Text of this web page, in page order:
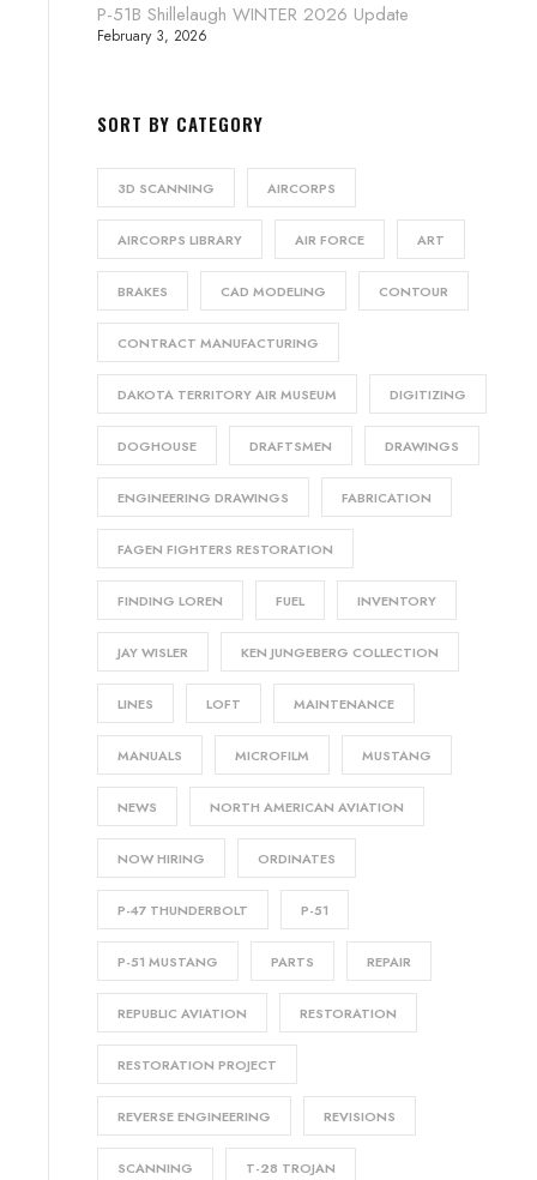
P-51B Shillelaugh WINTER 2026 Update
February 3, 2026
SORT BY CATEGORY
3D SCANNING AIRCORPS
AIRCORPS LIBRARY AIR FORCE ART
BRAKES CAD MODELING CONTOUR
CONTRACT MANUFACTURING
DAKOTA TERRITORY AIR MUSEUM DIGITIZING
DOGHOUSE DRAFTSMEN DRAWINGS
ENGINEERING DRAWINGS FABRICATION
FAGEN FIGHTERS RESTORATION
FINDING LOREN FUEL INVENTORY
JAY WISLER KEN JUNGEBERG COLLECTION
LINES LOFT MAINTENANCE
MANUALS MICROFILM MUSTANG
NEWS NORTH AMERICAN AVIATION
NOW HIRING ORDINATES
P-47 THUNDERBOLT P-51
P-51 MUSTANG PARTS REPAIR
REPUBLIC AVIATION RESTORATION
RESTORATION PROJECT
REVERSE ENGINEERING REVISIONS
SCANNING T-28 TROJAN